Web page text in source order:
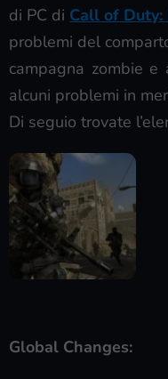
di PC di Call of Duty:
problemi del
campagna zombie
alcuni problemi in
Di seguio trovate
Global Changes: